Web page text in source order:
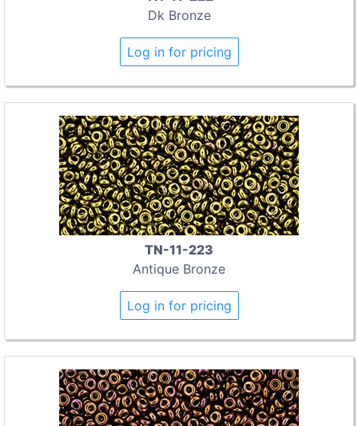
Dk Bronze
Log in for pricing
TN-11-223
Antique Bronze
Log in for pricing